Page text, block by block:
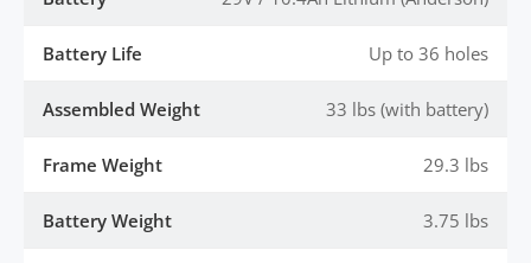
Battery Life Up to 36 holes
Assembled Weight 33 lbs (with battery)
Frame Weight 29.3 lbs
Battery Weight 3.75 lbs